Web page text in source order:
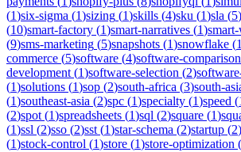
(1)six-sigma (1)sizing (1)skills (4)sku (1)sla (5)
(10)smart-factory (1)smart-narratives (1)
(9)sms-marketing (5)snapshots (1)snowflake (1
commerce (5)software (4)software-comparison
development (1)software-selection (2)
(1)solutions (1)sop (2)south-africa (3)south-
(1)southeast-asia (2)spc (1)specialty (1)speed (
(2)spot (1)spreadsheets (1)sql (2)square (1)
(1)ssl (2)sso (2)sst (1)star-schema (2)startup (2)
(1)stock-control (1)store (1)store-optimization (